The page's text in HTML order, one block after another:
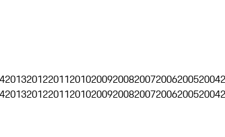
2013201220112010200920082007200620052004
2013201220112010200920082007200620052004